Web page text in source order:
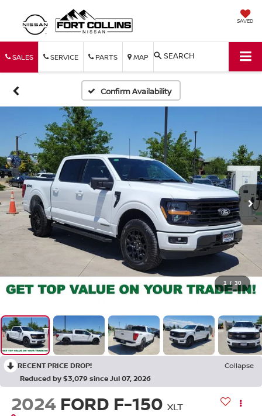
SAVED
SALES SERVICE PARTS MAP SEARCH
Confirm Availability
1 / 30
RECENT PRICE DROP!
Collapse
Reduced by $3,079 since Jul 07, 2026
2024 FORD F-150 XLT